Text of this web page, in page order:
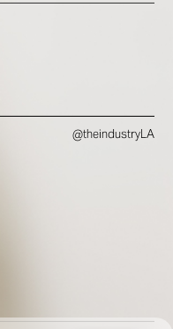
@theindustryLA